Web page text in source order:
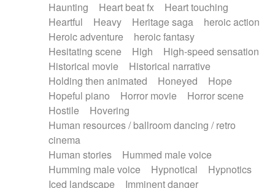
Haunting
Heart beat fx
Heart touching
Heartful
Heavy Heritage saga
heroic action
Heroic adventure
heroic fantasy
Hesitating scene
High
High-speed sensation
Historical movie
Historical narrative
Holding then animated
Honeyed
Hope
Hopeful piano
Horror movie
Horror scene
Hostile
Hovering
Human resources / ballroom dancing / retro
cinema
Human stories
Hummed male voice
Humming male voice
Hypnotical
Hypnotics
Iced landscape
Imminent danger